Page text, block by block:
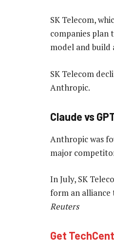
SK Telecom,
companies plan
model and
SK Telecom
Anthropic.
Claude vs
Anthropic was
major
In July, SK
form an alliance
Reuters
Get